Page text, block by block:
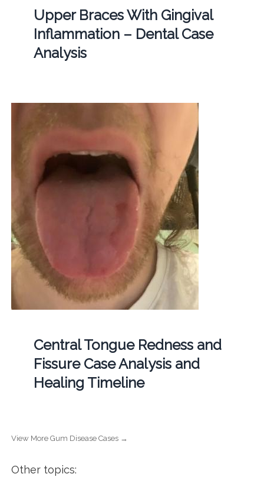
Upper Braces With Gingival
Inflammation – Dental Case
Analysis
Central Tongue Redness and
Fissure Case Analysis and
Healing Timeline
View More Gum Disease Cases →
Other topics: